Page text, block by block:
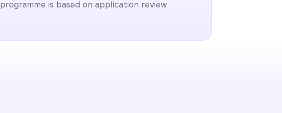
programme is based on application review